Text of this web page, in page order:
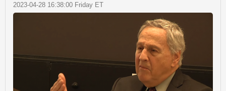
2023-04-28 16:38:00 Friday ET